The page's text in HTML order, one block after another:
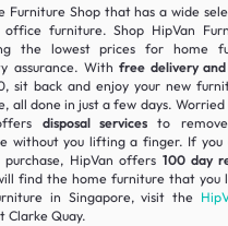
Furniture Shop that has a wide
furniture. Shop HipVan
the lowest prices for home
assurance. Withfree delivery and
sit back and enjoy your new
all done in just a few days. Worried
disposal services to
without you lifting a finger. If you
HipVan offers100 day
find the home furniture that you
in Singapore, visit the
Clarke Quay.